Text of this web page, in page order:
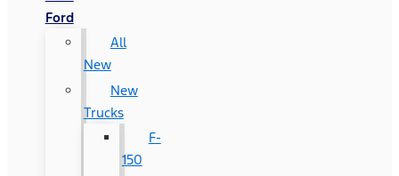
Ford
All
New
New
Trucks
F-
150